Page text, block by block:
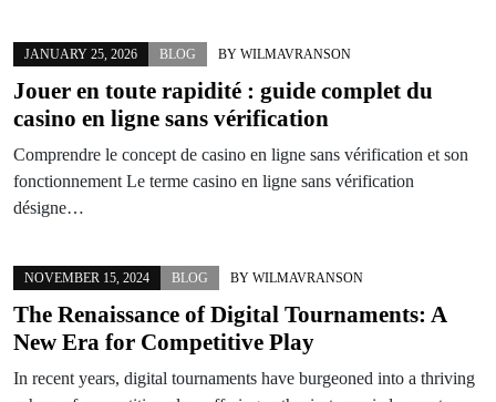
JANUARY 25, 2026 BLOG BY WILMAVRANSON
Jouer en toute rapidité : guide complet du
casino en ligne sans vérification
Comprendre le concept de casino en ligne sans vérification et son
fonctionnement Le terme casino en ligne sans vérification
désigne…
NOVEMBER 15, 2024 BLOG BY WILMAVRANSON
The Renaissance of Digital Tournaments: A
New Era for Competitive Play
In recent years, digital tournaments have burgeoned into a thriving